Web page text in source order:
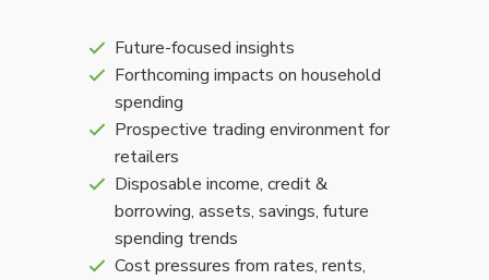
Future-focused insights
Forthcoming impacts on household
spending
Prospective trading environment for
retailers
Disposable income, credit &
borrowing, assets, savings, future
spending trends
Cost pressures from rates, rents,